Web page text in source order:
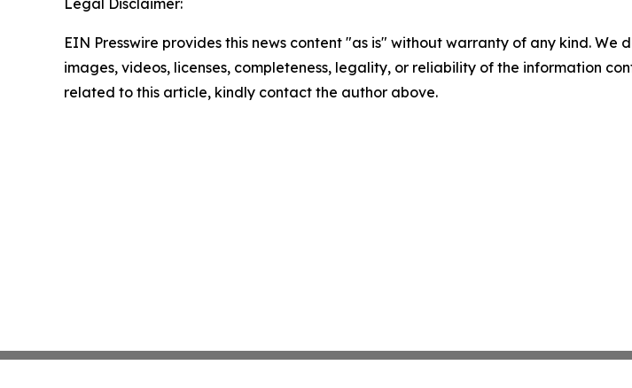
Legal Disclaimer:
EIN Presswire provides this news content "as is" without warranty of any kind.
images, videos, licenses, completeness, legality, or reliability of the information
related to this article, kindly contact the author above.